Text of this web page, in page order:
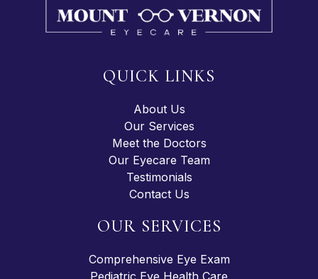
QUICK LINKS
About Us
Our Services
Meet the Doctors
Our Eyecare Team
Testimonials
Contact Us
OUR SERVICES
Comprehensive Eye Exam
Pediatric Eye Health Care